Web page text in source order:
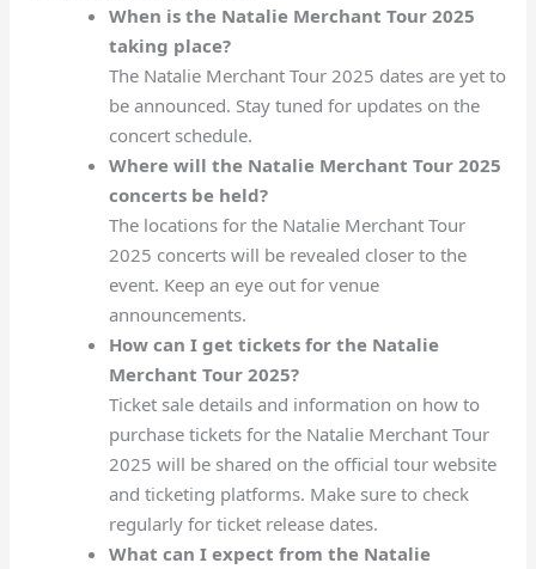
When is the Natalie Merchant Tour 2025
taking place?
The Natalie Merchant Tour 2025 dates are yet to
be announced. Stay tuned for updates on the
concert schedule.
Where will the Natalie Merchant Tour 2025
concerts be held?
The locations for the Natalie Merchant Tour
2025 concerts will be revealed closer to the
event. Keep an eye out for venue
announcements.
How can I get tickets for the Natalie
Merchant Tour 2025?
Ticket sale details and information on how to
purchase tickets for the Natalie Merchant Tour
2025 will be shared on the official tour website
and ticketing platforms. Make sure to check
regularly for ticket release dates.
What can I expect from the Natalie